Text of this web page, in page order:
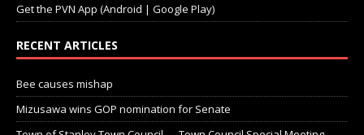
Get the PVN App (Android | Google Play)
RECENT ARTICLES
Bee causes mishap
Mizusawa wins GOP nomination for Senate